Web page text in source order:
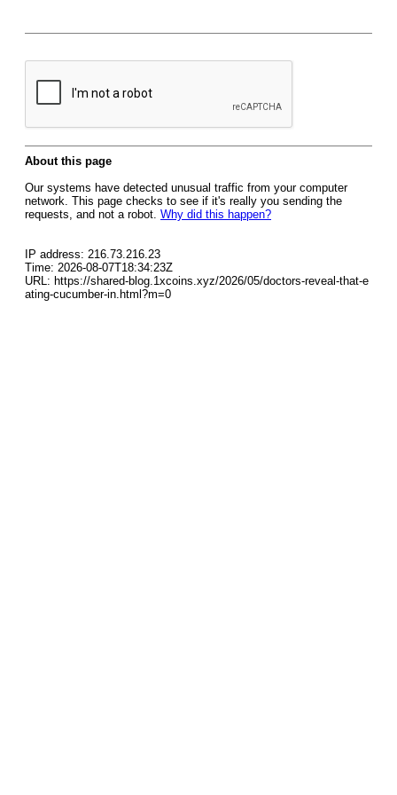
About this page
Our systems have detected unusual traffic from your computer
network. This page checks to see if it's really you sending the
requests, and not a robot. Why did this happen?
IP address: 216.73.216.23
Time: 2026-08-07T18:34:23Z
URL: https://shared-blog.1xcoins.xyz/2026/05/doctors-reveal-that-e
ating-cucumber-in.html?m=0